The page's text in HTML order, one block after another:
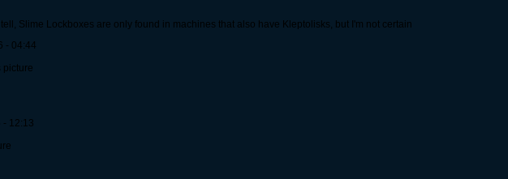
Slime Lockboxes are only found in machines that also have Kleptolisks, but I'm not certain
- 04:44
- 12:13